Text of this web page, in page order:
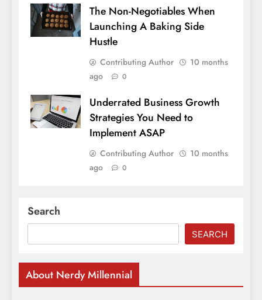
The Non-Negotiables When
Launching A Baking Side
Hustle
Contributing Author
10 months
ago
0
Underrated Business Growth
Strategies You Need to
Implement ASAP
Contributing Author
10 months
ago
0
Search
SEARCH
About Nerdy Millennial